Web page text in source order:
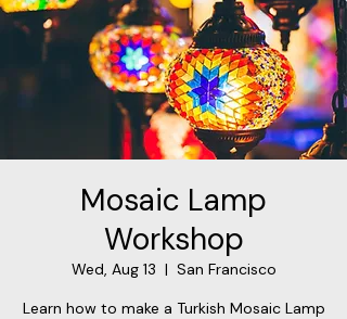
Mosaic Lamp
Workshop
Wed, Aug 13
  |
San Francisco
Learn how to make a Turkish Mosaic Lamp